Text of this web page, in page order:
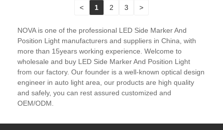
< 1 2 3 >
NOVA is one of the professional LED Side Marker And
Position Light manufacturers and suppliers in China, with
more than 15years working experience. Welcome to
wholesale and buy LED Side Marker And Position Light
from our factory. Our founder is a well-known optical design
engineer in auto light area, our products are high quality
and safely, you can rest assured customized and
OEM/ODM.